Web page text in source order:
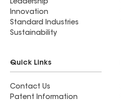
Leadership
Innovation
Standard Industries
Sustainability
Quick Links
Contact Us
Patent Information